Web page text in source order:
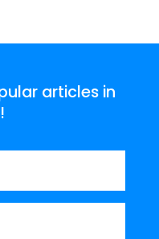
articles in